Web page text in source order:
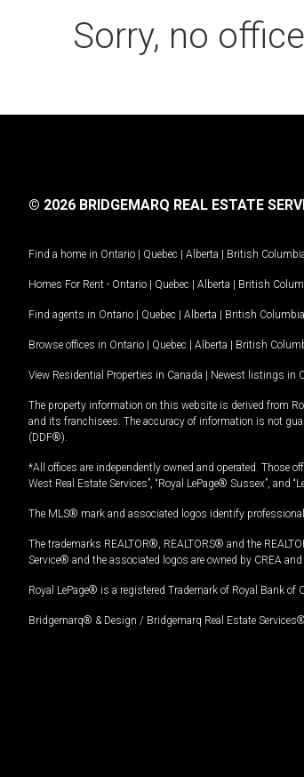
Sorry, no
© 2026 BRIDGEMARQ REAL ESTATE
Find a home in Ontario | Quebec | Alberta | British
Homes For Rent - Ontario | Quebec | Alberta | British
Find agents in Ontario | Quebec | Alberta | British Columbia
Browse offices in Ontario | Quebec | Alberta | British
View Residential Properties in Canada | Newest listings in
The property information on this website is derived from
and its franchisees. The accuracy of information is not
(DDF®).
*All offices are independently owned and operated. Those
West Real Estate Services”, “Royal LePage® Sussex”,
The MLS® mark and associated logos identify
The trademarks REALTOR®, REALTORS® and the
Service® and the associated logos are owned by CREA
Royal LePage® is a registered Trademark of Royal Bank
Bridgemarq® & Design / Bridgemarq Real Estate